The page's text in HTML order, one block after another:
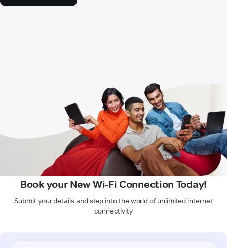
Book your New Wi-Fi Connection Today!
Submit your details and step into the world of unlimited internet
connectivity